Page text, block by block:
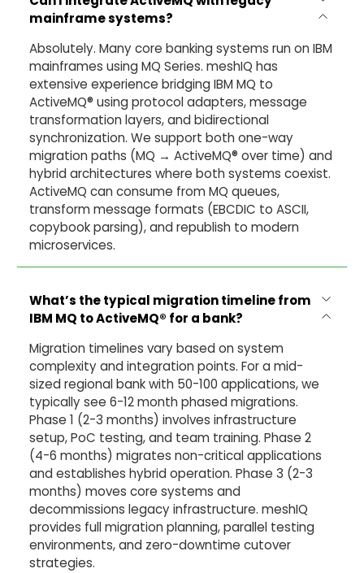
mainframe systems?
Absolutely. Many core banking systems run on IBM
mainframes using MQ Series. meshIQ has
extensive experience bridging IBM MQ to
ActiveMQ® using protocol adapters, message
transformation layers, and bidirectional
synchronization. We support both one-way
migration paths (MQ → ActiveMQ® over time) and
hybrid architectures where both systems coexist.
ActiveMQ can consume from MQ queues,
transform message formats (EBCDIC to ASCII,
copybook parsing), and republish to modern
microservices.
What’s the typical migration timeline from
IBM MQ to ActiveMQ® for a bank?
Migration timelines vary based on system
complexity and integration points. For a mid-
sized regional bank with 50-100 applications, we
typically see 6-12 month phased migrations.
Phase 1 (2-3 months) involves infrastructure
setup, PoC testing, and team training. Phase 2
(4-6 months) migrates non-critical applications
and establishes hybrid operation. Phase 3 (2-3
months) moves core systems and
decommissions legacy infrastructure. meshIQ
provides full migration planning, parallel testing
environments, and zero-downtime cutover
strategies.